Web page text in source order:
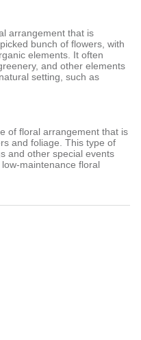
arrangement that is
bunch of flowers, with
elements. It often
and other elements
setting, such as
of floral arrangement that is
and foliage. This type of
and other special events
maintenance floral